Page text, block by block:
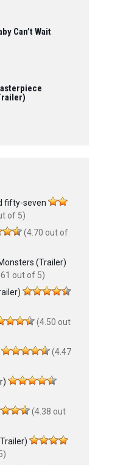
Can’t Wait
fifty-seven
of 5)
(4.70 out of
(Trailer)
out of 5)
(4.50 out
(4.47
(4.38 out